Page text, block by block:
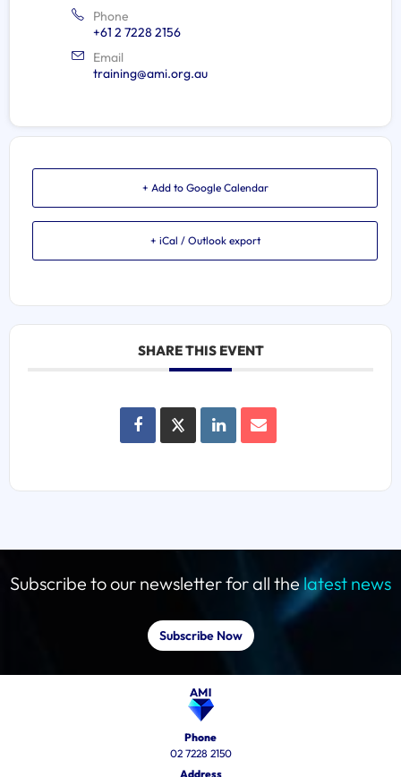
Phone
+61 2 7228 2156
Email
training@ami.org.au
+ Add to Google Calendar
+ iCal / Outlook export
SHARE THIS EVENT
Subscribe to our newsletter for all thelatest news
Subscribe Now
Phone
02 7228 2150
Address